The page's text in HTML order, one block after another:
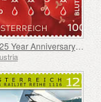
125 Year Anniversary of the Discovery of Blood Groups